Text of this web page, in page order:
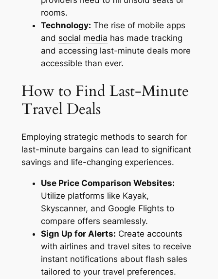
rooms.
Technology: The rise of mobile apps
and social media has made tracking
and accessing last-minute deals more
accessible than ever.
How to Find Last-Minute
Travel Deals
Employing strategic methods to search for
last-minute bargains can lead to significant
savings and life-changing experiences.
Use Price Comparison Websites:
Utilize platforms like Kayak,
Skyscanner, and Google Flights to
compare offers seamlessly.
Sign Up for Alerts: Create accounts
with airlines and travel sites to receive
instant notifications about flash sales
tailored to your travel preferences.